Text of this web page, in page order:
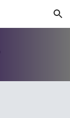
Skip to navigation